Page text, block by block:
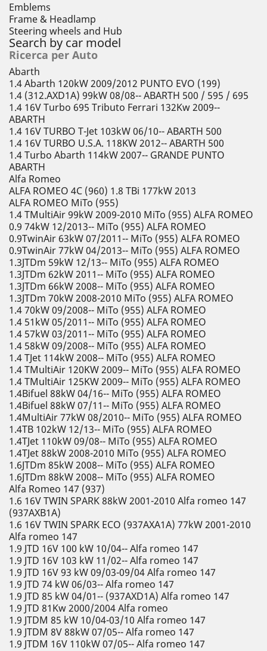
Emblems
Frame & Headlamp
Steering wheels and Hub
Search by car model
Ricerca per Auto
Abarth
1.4 Abarth 120kW 2009/2012 PUNTO EVO (199)
1.4 (312.AXD1A) 99kW 08/08-- ABARTH 500 / 595 / 695
1.4 16V Turbo 695 Tributo Ferrari 132Kw 2009--
ABARTH
1.4 16V TURBO T-Jet 103kW 06/10-- ABARTH 500
1.4 16V TURBO U.S.A. 118KW 2012-- ABARTH 500
1.4 Turbo Abarth 114kW 2007-- GRANDE PUNTO
ABARTH
Alfa Romeo
ALFA ROMEO 4C (960) 1.8 TBi 177kW 2013
ALFA ROMEO MiTo (955)
1.4 TMultiAir 99kW 2009-2010 MiTo (955) ALFA ROMEO
0.9 74kW 12/2013-- MiTo (955) ALFA ROMEO
0.9TwinAir 63kW 07/2011-- MiTo (955) ALFA ROMEO
0.9TwinAir 77kW 04/2013-- MiTo (955) ALFA ROMEO
1.3JTDm 59kW 12/13-- MiTo (955) ALFA ROMEO
1.3JTDm 62kW 2011-- MiTo (955) ALFA ROMEO
1.3JTDm 66kW 2008-- MiTo (955) ALFA ROMEO
1.3JTDm 70kW 2008-2010 MiTo (955) ALFA ROMEO
1.4 70kW 09/2008-- MiTo (955) ALFA ROMEO
1.4 51kW 05/2011-- MiTo (955) ALFA ROMEO
1.4 57kW 03/2011-- MiTo (955) ALFA ROMEO
1.4 58kW 09/2008-- MiTo (955) ALFA ROMEO
1.4 TJet 114kW 2008-- MiTo (955) ALFA ROMEO
1.4 TMultiAir 120KW 2009-- MiTo (955) ALFA ROMEO
1.4 TMultiAir 125KW 2009-- MiTo (955) ALFA ROMEO
1.4Bifuel 88kW 04/16-- MiTo (955) ALFA ROMEO
1.4Bifuel 88kW 07/11-- MiTo (955) ALFA ROMEO
1.4MultiAir 77kW 08/2010-- MiTo (955) ALFA ROMEO
1.4TB 102kW 12/13-- MiTo (955) ALFA ROMEO
1.4TJet 110kW 09/08-- MiTo (955) ALFA ROMEO
1.4TJet 88kW 2008-2010 MiTo (955) ALFA ROMEO
1.6JTDm 85kW 2008-- MiTo (955) ALFA ROMEO
1.6JTDm 88kW 2008-- MiTo (955) ALFA ROMEO
Alfa Romeo 147 (937)
1.6 16V TWIN SPARK 88kW 2001-2010 Alfa romeo 147
(937AXB1A)
1.6 16V TWIN SPARK ECO (937AXA1A) 77kW 2001-2010
Alfa romeo 147
1.9 JTD 16V 100 kW 10/04-- Alfa romeo 147
1.9 JTD 16V 103 kW 11/02-- Alfa romeo 147
1.9 JTD 16V 93 kW 09/03-09/04 Alfa romeo 147
1.9 JTD 74 kW 06/03-- Alfa romeo 147
1.9 JTD 85 kW 04/01-- (937AXD1A) Alfa romeo 147
1.9 JTD 81Kw 2000/2004 Alfa romeo
1.9 JTDM 85 kW 10/04-03/10 Alfa romeo 147
1.9 JTDM 8V 88kW 07/05-- Alfa romeo 147
1.9 JTDM 16V 110kW 07/05-- Alfa romeo 147